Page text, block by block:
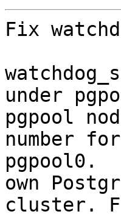
Fix
under
pgpool
number
pgpool0.
own
cluster.